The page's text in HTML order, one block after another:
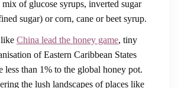
of glucose syrups, inverted sugar
sugar) or corn, cane or beet syrup.
China lead the honey game, tiny
of Eastern Caribbean States
less than 1% to the global honey pot.
the lush landscapes of places like